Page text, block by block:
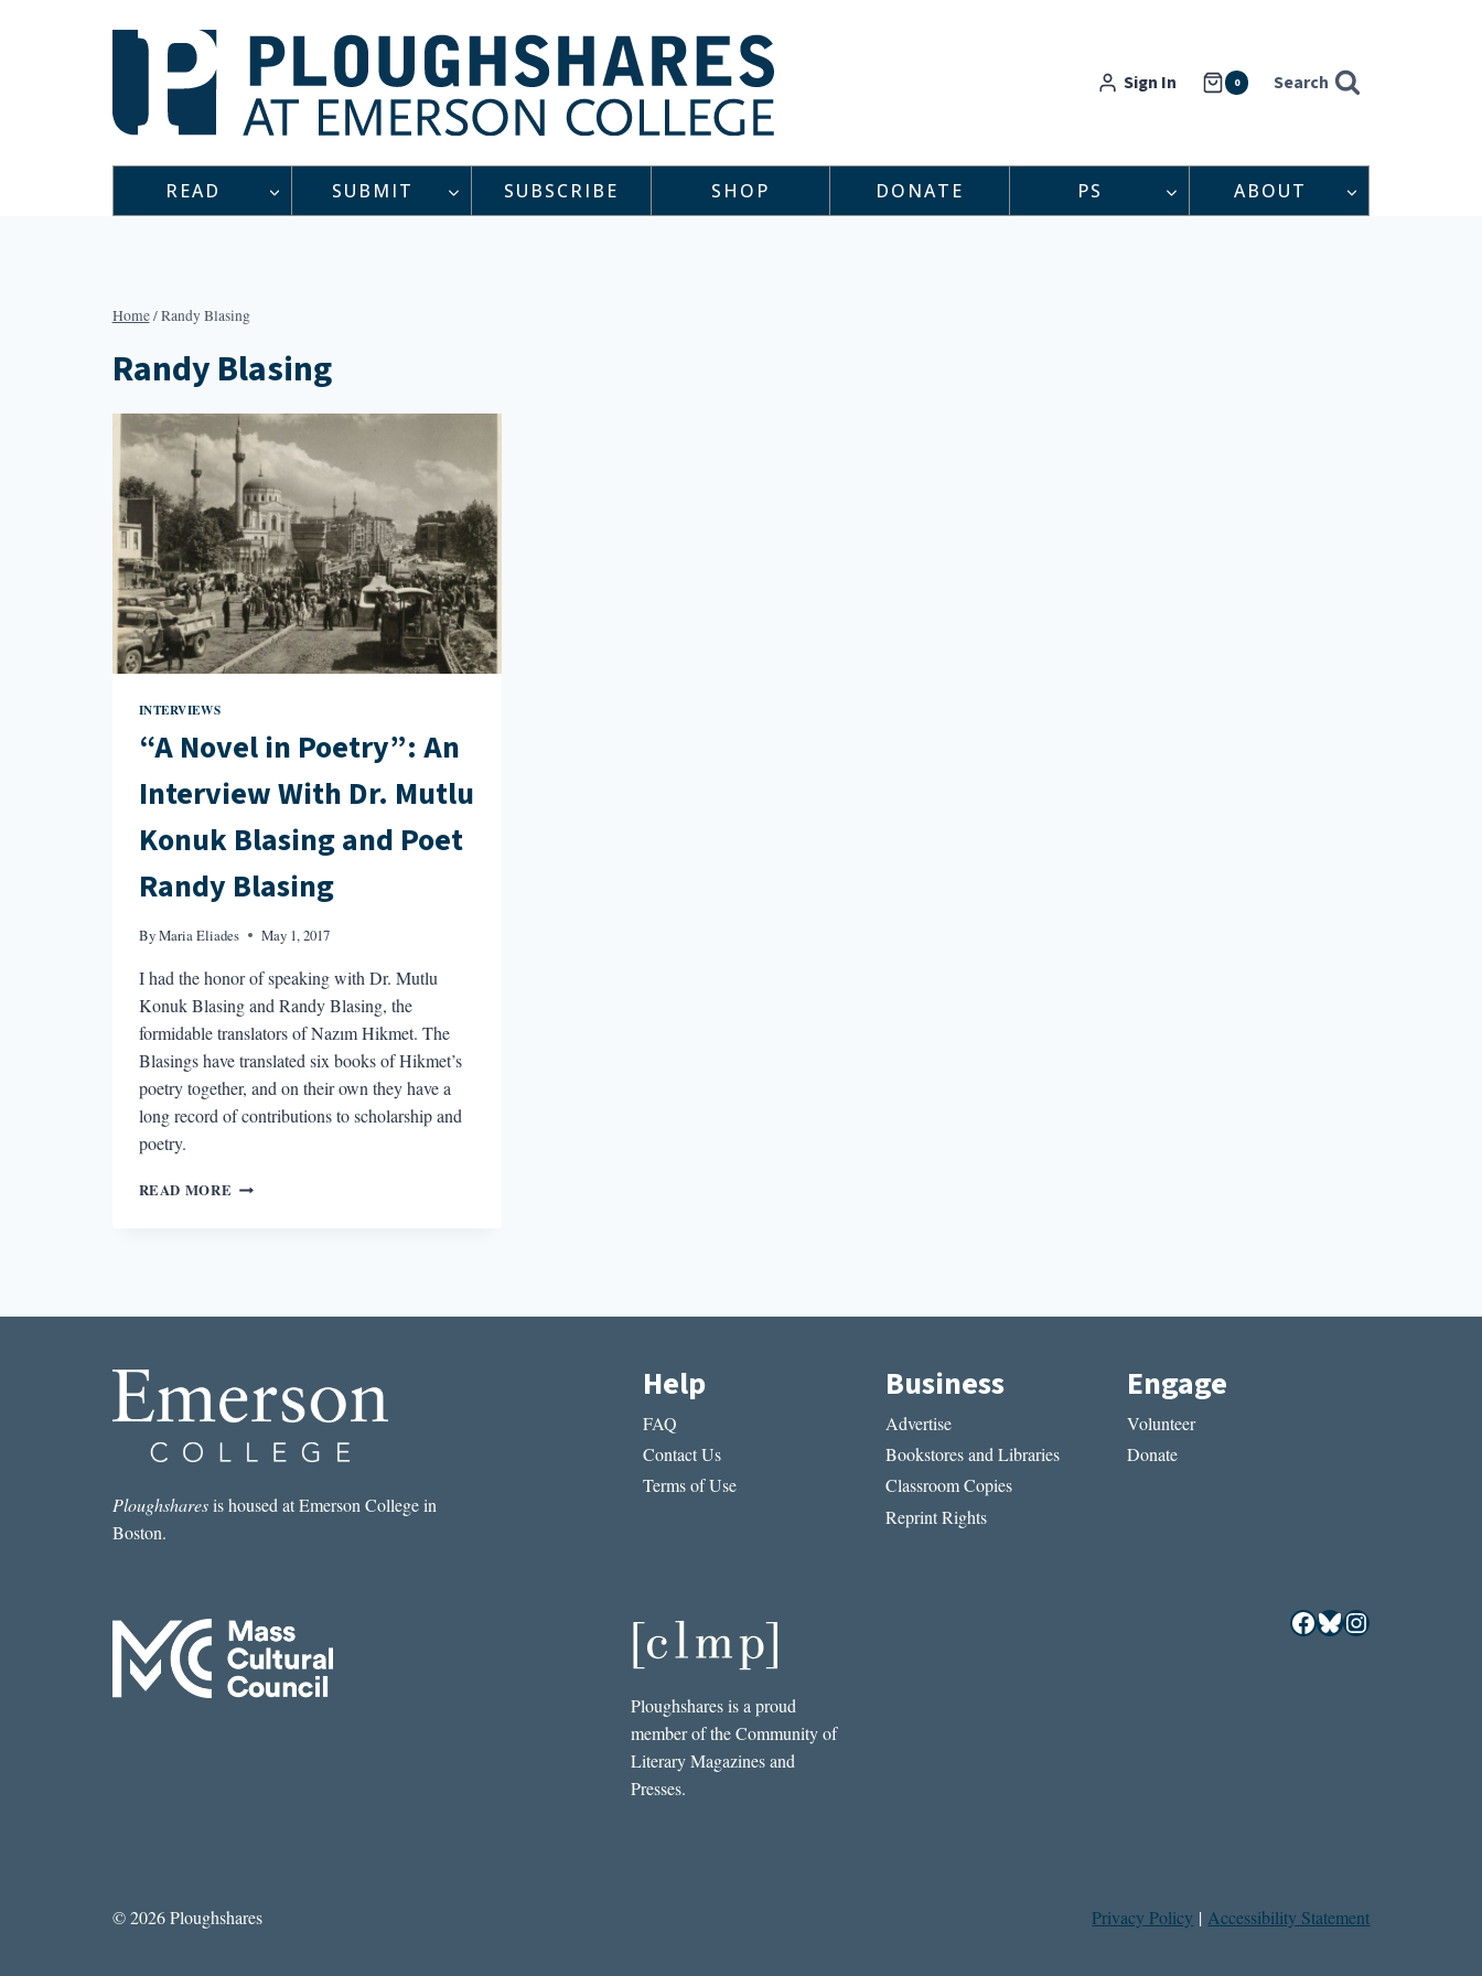
Sign In 0 Search
READ SUBMIT SUBSCRIBE SHOP DONATE PS ABOUT
Home/Randy Blasing
Randy Blasing
INTERVIEWS
“A Novel in Poetry”: An
Interview With Dr. Mutlu
Konuk Blasing and Poet
Randy Blasing
ByMaria Eliades May 1, 2017
I had the honor of speaking with Dr. Mutlu
Konuk Blasing and Randy Blasing, the
formidable translators of Nazım Hikmet. The
Blasings have translated six books of Hikmet’s
poetry together, and on their own they have a
long record of contributions to scholarship and
poetry.
READ MORE “A
WITH
KONUK
BLASING
AND
POET
Ploughsharesis housed at Emerson College in
Boston.
Help
FAQ
Contact Us
Terms of Use
Business
Advertise
Bookstores and Libraries
Classroom Copies
Reprint Rights
Engage
Volunteer
Donate
Ploughshares is a proud
member of the Community of
Literary Magazines and
Presses.
Facebook
Bluesky
Instagram
© 2026 Ploughshares Privacy Policy | Accessibility Statement